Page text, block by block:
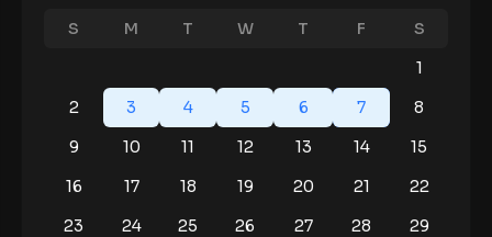
S M T W T F
S
1
2
3 4 5 6 7
8
9
10 11 12 13 14
15
16
17 18 19 20 21
22
23
24 25 26 27 28
29